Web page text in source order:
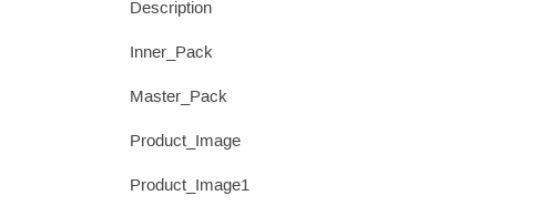
Description
Inner_Pack
Master_Pack
Product_Image
Product_Image1